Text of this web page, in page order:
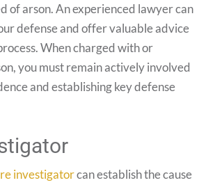
of arson. An experienced lawyer can
defense and offer valuable advice
When charged with or
you must remain actively involved
and establishing key defense
investigatorcan establish the cause